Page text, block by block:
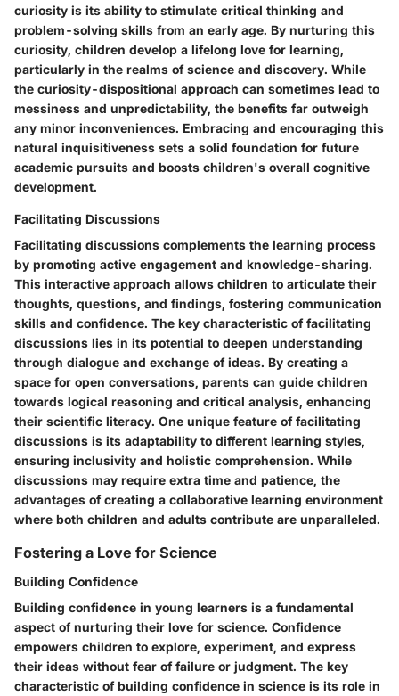
curiosity is its ability to stimulate critical thinking and
problem-solving skills from an early age. By nurturing this
curiosity, children develop a lifelong love for learning,
particularly in the realms of science and discovery. While
the curiosity-dispositional approach can sometimes lead to
messiness and unpredictability, the benefits far outweigh
any minor inconveniences. Embracing and encouraging this
natural inquisitiveness sets a solid foundation for future
academic pursuits and boosts children's overall cognitive
development.
Facilitating Discussions
Facilitating discussions complements the learning process
by promoting active engagement and knowledge-sharing.
This interactive approach allows children to articulate their
thoughts, questions, and findings, fostering communication
skills and confidence. The key characteristic of facilitating
discussions lies in its potential to deepen understanding
through dialogue and exchange of ideas. By creating a
space for open conversations, parents can guide children
towards logical reasoning and critical analysis, enhancing
their scientific literacy. One unique feature of facilitating
discussions is its adaptability to different learning styles,
ensuring inclusivity and holistic comprehension. While
discussions may require extra time and patience, the
advantages of creating a collaborative learning environment
where both children and adults contribute are unparalleled.
Fostering a Love for Science
Building Confidence
Building confidence in young learners is a fundamental
aspect of nurturing their love for science. Confidence
empowers children to explore, experiment, and express
their ideas without fear of failure or judgment. The key
characteristic of building confidence in science is its role in